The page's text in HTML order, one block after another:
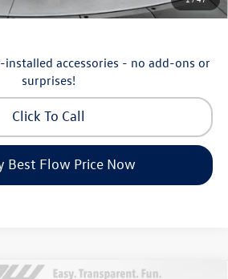
installed accessories - no add-ons or
surprises!
Click To Call
Best Flow Price Now